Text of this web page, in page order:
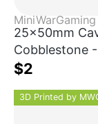
MiniWarGaming
25x50mm
Cobblestone
$2
3D Printed by